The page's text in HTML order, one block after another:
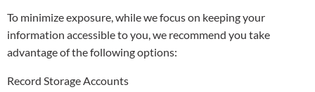
To minimize exposure, while we focus on keeping your
information accessible to you, we recommend you take
advantage of the following options:
Record Storage Accounts